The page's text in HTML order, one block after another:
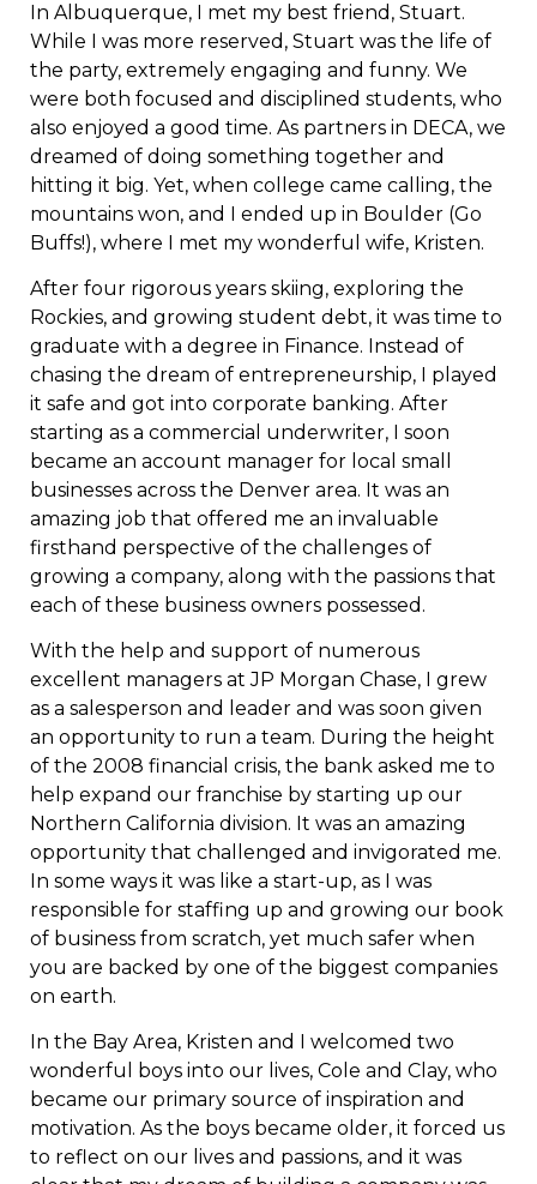
In Albuquerque, I met my best friend, Stuart.
While I was more reserved, Stuart was the life of
the party, extremely engaging and funny. We
were both focused and disciplined students, who
also enjoyed a good time. As partners in DECA, we
dreamed of doing something together and
hitting it big. Yet, when college came calling, the
mountains won, and I ended up in Boulder (Go
Buffs!), where I met my wonderful wife, Kristen.
After four rigorous years skiing, exploring the
Rockies, and growing student debt, it was time to
graduate with a degree in Finance. Instead of
chasing the dream of entrepreneurship, I played
it safe and got into corporate banking. After
starting as a commercial underwriter, I soon
became an account manager for local small
businesses across the Denver area. It was an
amazing job that offered me an invaluable
firsthand perspective of the challenges of
growing a company, along with the passions that
each of these business owners possessed.
With the help and support of numerous
excellent managers at JP Morgan Chase, I grew
as a salesperson and leader and was soon given
an opportunity to run a team. During the height
of the 2008 financial crisis, the bank asked me to
help expand our franchise by starting up our
Northern California division. It was an amazing
opportunity that challenged and invigorated me.
In some ways it was like a start-up, as I was
responsible for staffing up and growing our book
of business from scratch, yet much safer when
you are backed by one of the biggest companies
on earth.
In the Bay Area, Kristen and I welcomed two
wonderful boys into our lives, Cole and Clay, who
became our primary source of inspiration and
motivation. As the boys became older, it forced us
to reflect on our lives and passions, and it was